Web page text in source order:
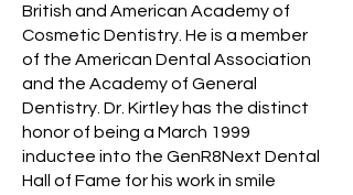
British and American Academy of
Cosmetic Dentistry. He is a member
of the American Dental Association
and the Academy of General
Dentistry. Dr. Kirtley has the distinct
honor of being a March 1999
inductee into the GenR8Next Dental
Hall of Fame for his work in smile